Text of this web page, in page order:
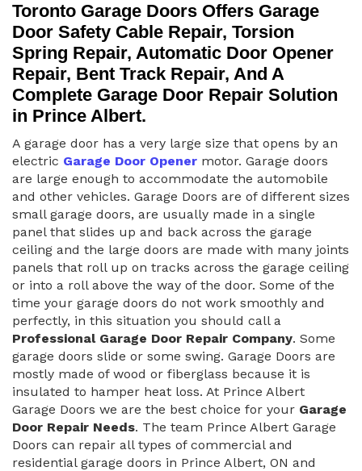
Toronto Garage Doors Offers Garage
Door Safety Cable Repair, Torsion
Spring Repair, Automatic Door Opener
Repair, Bent Track Repair, And A
Complete Garage Door Repair Solution
in Prince Albert.
A garage door has a very large size that opens by an
electric Garage Door Opener motor. Garage doors
are large enough to accommodate the automobile
and other vehicles. Garage Doors are of different sizes
small garage doors, are usually made in a single
panel that slides up and back across the garage
ceiling and the large doors are made with many joints
panels that roll up on tracks across the garage ceiling
or into a roll above the way of the door. Some of the
time your garage doors do not work smoothly and
perfectly, in this situation you should call a
Professional Garage Door Repair Company. Some
garage doors slide or some swing. Garage Doors are
mostly made of wood or fiberglass because it is
insulated to hamper heat loss. At Prince Albert
Garage Doors we are the best choice for your Garage
Door Repair Needs. The team Prince Albert Garage
Doors can repair all types of commercial and
residential garage doors in Prince Albert, ON and